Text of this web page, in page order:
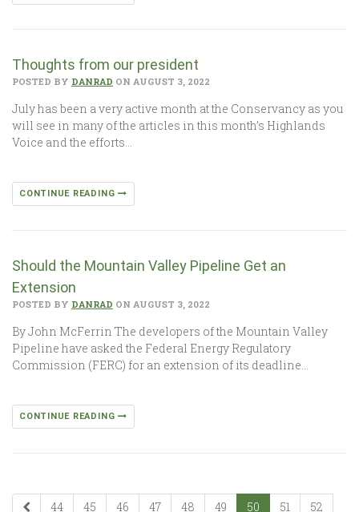
Thoughts from our president
POSTED BY DANRAD ON AUGUST 3, 2022
July has been a very active month at the Conservancy as you
will see in many of the articles in this month’s Highlands
Voice and the efforts…
CONTINUE READING
Should the Mountain Valley Pipeline Get an
Extension
POSTED BY DANRAD ON AUGUST 3, 2022
By John McFerrin The developers of the Mountain Valley
Pipeline have asked the Federal Energy Regulatory
Commission (FERC) for an extension of its deadline…
CONTINUE READING
44 45 46 47 48 49 50 51 52